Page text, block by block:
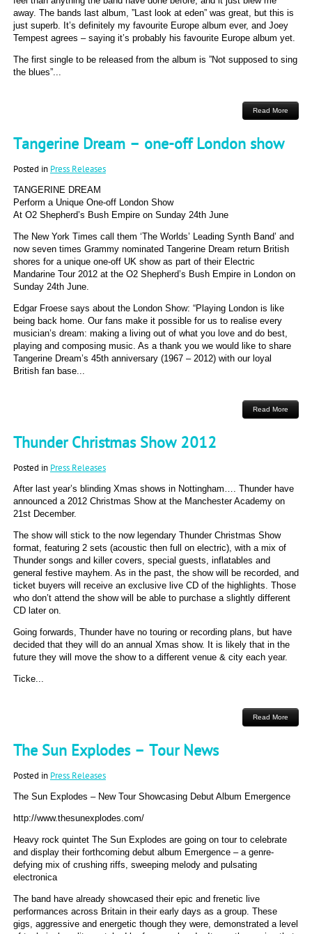
away. The bands last album, ”Last look at eden” was great, but this is
just superb. It’s definitely my favourite Europe album ever, and Joey
Tempest agrees – saying it’s probably his favourite Europe album yet.
The first single to be released from the album is ”Not supposed to sing
the blues”...
Read More
Tangerine Dream – one-off London show
Posted in Press Releases
TANGERINE DREAM
Perform a Unique One-off London Show
At O2 Shepherd’s Bush Empire on Sunday 24th June
The New York Times call them ‘The Worlds’ Leading Synth Band’ and
now seven times Grammy nominated Tangerine Dream return British
shores for a unique one-off UK show as part of their Electric
Mandarine Tour 2012 at the O2 Shepherd’s Bush Empire in London on
Sunday 24th June.
Edgar Froese says about the London Show: “Playing London is like
being back home. Our fans make it possible for us to realise every
musician’s dream: making a living out of what you love and do best,
playing and composing music. As a thank you we would like to share
Tangerine Dream’s 45th anniversary (1967 – 2012) with our loyal
British fan base...
Read More
Thunder Christmas Show 2012
Posted in Press Releases
After last year’s blinding Xmas shows in Nottingham…. Thunder have
announced a 2012 Christmas Show at the Manchester Academy on
21st December.
The show will stick to the now legendary Thunder Christmas Show
format, featuring 2 sets (acoustic then full on electric), with a mix of
Thunder songs and killer covers, special guests, inflatables and
general festive mayhem. As in the past, the show will be recorded, and
ticket buyers will receive an exclusive live CD of the highlights. Those
who don’t attend the show will be able to purchase a slightly different
CD later on.
Going forwards, Thunder have no touring or recording plans, but have
decided that they will do an annual Xmas show. It is likely that in the
future they will move the show to a different venue & city each year.
Ticke...
Read More
The Sun Explodes – Tour News
Posted in Press Releases
The Sun Explodes – New Tour Showcasing Debut Album Emergence
http://www.thesunexplodes.com/
Heavy rock quintet The Sun Explodes are going on tour to celebrate
and display their forthcoming debut album Emergence – a genre-
defying mix of crushing riffs, sweeping melody and pulsating
electronica
The band have already showcased their epic and frenetic live
performances across Britain in their early days as a group. These
gigs, aggressive and energetic though they were, demonstrated a level